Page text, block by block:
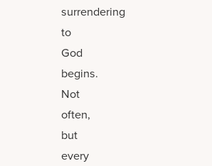
surrendering
to
God
begins.
Not
often,
but
every